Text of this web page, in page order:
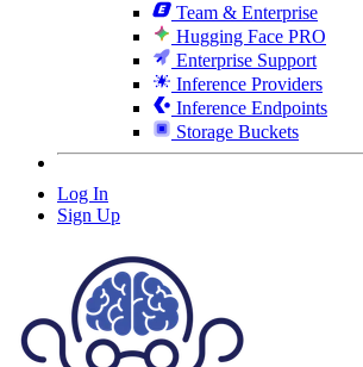
Team & Enterprise
Hugging Face PRO
Enterprise Support
Inference Providers
Inference Endpoints
Storage Buckets
Log In
Sign Up